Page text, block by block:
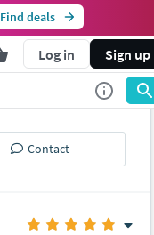
Find deals
Log in Sign up
Contact